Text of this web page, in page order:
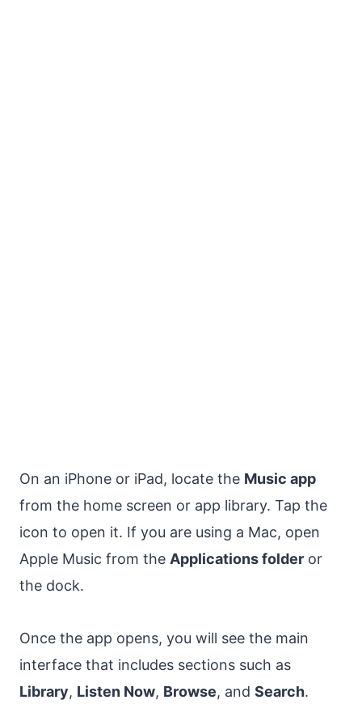
On an iPhone or iPad, locate the Music app
from the home screen or app library. Tap the
icon to open it. If you are using a Mac, open
Apple Music from the Applications folder or
the dock.
Once the app opens, you will see the main
interface that includes sections such as
Library, Listen Now, Browse, and Search.